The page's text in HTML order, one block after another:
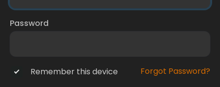
Password
Remember this device Forgot Password?